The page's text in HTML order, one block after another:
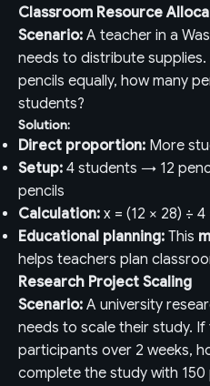
Classroom Resource
Scenario: A teacher in a
needs to distribute
pencils equally, how many
students?
Solution:
Direct proportion: More
Setup: 4 students → 12
pencils
Calculation: x = (12 × 28) ÷
Educational planning: This
helps teachers plan
Research Project Scaling
Scenario: A university
needs to scale their study.
participants over 2 weeks,
complete the study with